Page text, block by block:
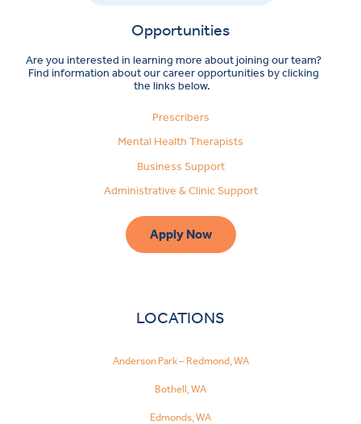
Opportunities
Are you interested in learning more about joining our team?
Find information about our career opportunities by clicking
the links below.
Prescribers
Mental Health Therapists
Business Support
Administrative & Clinic Support
Apply Now
LOCATIONS
Anderson Park – Redmond, WA
Bothell, WA
Edmonds, WA